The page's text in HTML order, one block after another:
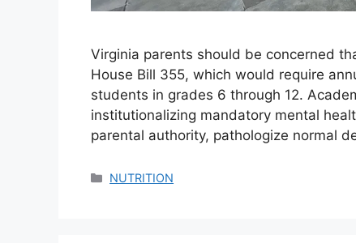
Virginia parents should be concerned
House Bill 355, which would require
students in grades 6 through 12.
institutionalizing mandatory mental
parental authority, pathologize normal
Categories
NUTRITION